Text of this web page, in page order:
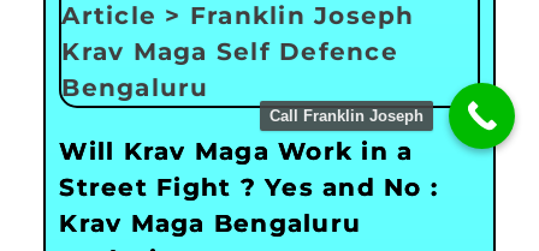
Will Krav Maga Work in a
Street Fight ? Yes and No :
Krav Maga Bengaluru
Call Franklin Joseph